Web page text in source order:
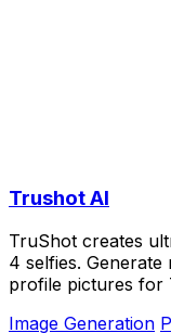
Trushot AI
TruShot creates
4 selfies.
profile pictures for
Image Generation